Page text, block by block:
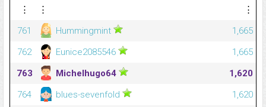
⋮
⋮
⋮
761
Hummingmint
1,665
762
Eunice2085546
1,665
763
Michelhugo64
1,620
764
blues-sevenfold
1,620